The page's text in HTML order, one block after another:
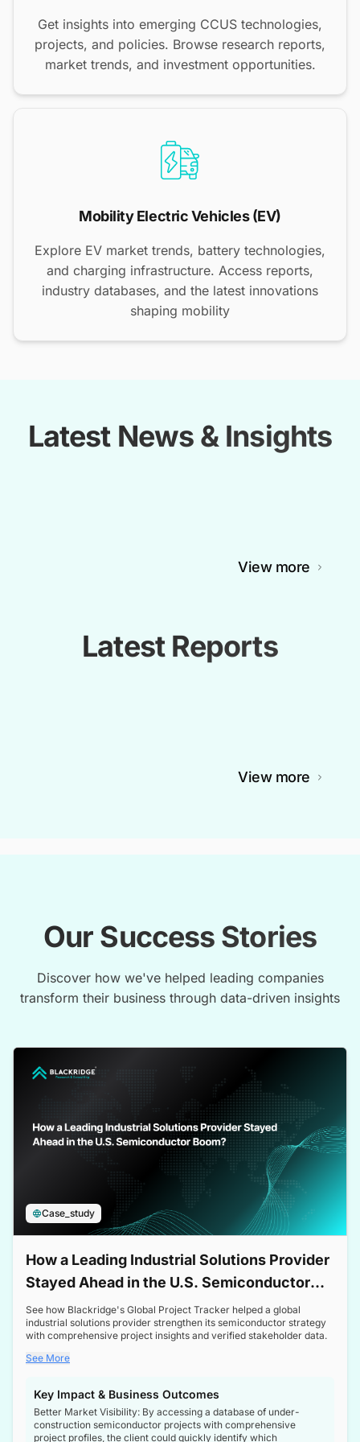
Get insights into emerging CCUS technologies,
projects, and policies. Browse research reports,
market trends, and investment opportunities.
Mobility Electric Vehicles (EV)
Explore EV market trends, battery technologies,
and charging infrastructure. Access reports,
industry databases, and the latest innovations
shaping mobility
Latest News & Insights
View more
Latest Reports
View more
Our Success Stories
Discover how we've helped leading companies
transform their business through data-driven insights
Case_study
How a Leading Industrial Solutions Provider
Stayed Ahead in the U.S. Semiconductor
Boom
See how Blackridge's Global Project Tracker helped a global
industrial solutions provider strengthen its semiconductor strategy
with comprehensive project insights and verified stakeholder data.
See More
Key Impact & Business Outcomes
Better Market Visibility: By accessing a database of under-
construction semiconductor projects with comprehensive
project profiles, the client could quickly identify which